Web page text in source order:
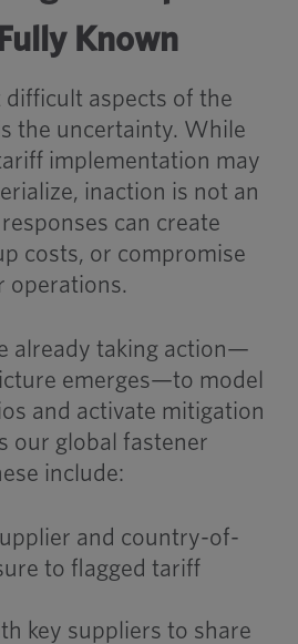
Known
aspects of the
the uncertainty. While
implementation may
inaction is not an
can create
costs, or compromise
operations.
already taking action—
emerges—to model
and activate mitigation
our global fastener
include:
and country-of-
to flagged tariff
key suppliers to share